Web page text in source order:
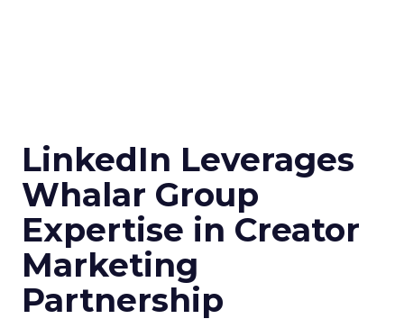
LinkedIn Leverages
Whalar Group
Expertise in Creator
Marketing
Partnership